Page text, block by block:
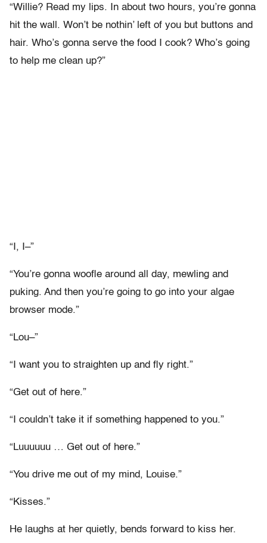
“Willie? Read my lips. In about two hours, you’re gonna
hit the wall. Won’t be nothin’ left of you but buttons and
hair. Who’s gonna serve the food I cook? Who’s going
to help me clean up?”
“I, I–”
“You’re gonna woofle around all day, mewling and
puking. And then you’re going to go into your algae
browser mode.”
“Lou–”
“I want you to straighten up and fly right.”
“Get out of here.”
“I couldn’t take it if something happened to you.”
“Luuuuuu … Get out of here.”
“You drive me out of my mind, Louise.”
“Kisses.”
He laughs at her quietly, bends forward to kiss her.